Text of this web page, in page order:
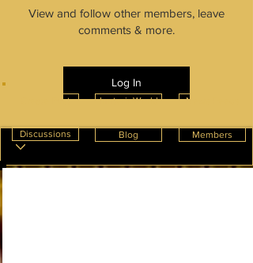
View and follow other members, leave
comments & more.
Log In
Create Post InnterioWorld
Discussions Blog
News Feeds
Members